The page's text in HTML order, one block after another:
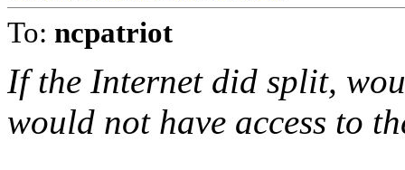
To: ncpatriot
If the Internet did split,
would not have access to